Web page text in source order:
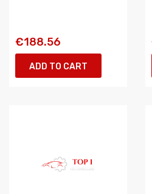
€188.56
ADD TO CART